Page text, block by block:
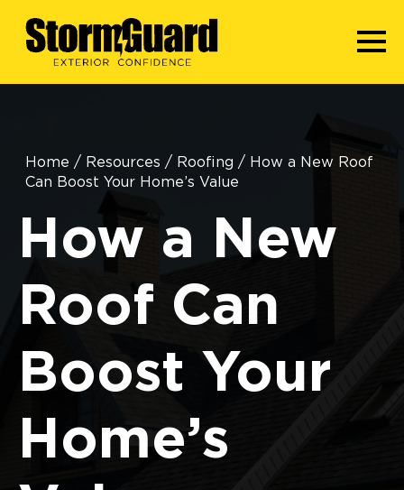
Home / Resources / Roofing / How a New Roof
Can Boost Your Home’s Value
How a New
Roof Can
Boost Your
Home’s